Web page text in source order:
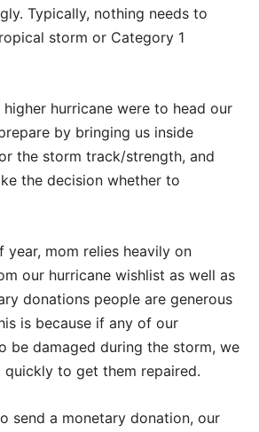
Typically, nothing needs to
storm or Category 1
hurricane were to head our
by bringing us inside
the storm track/strength, and
the decision whether to
year, mom relies heavily on
our hurricane wishlist as well as
donations people are generous
is because if any of our
be damaged during the storm, we
to get them repaired.
send a monetary donation, our